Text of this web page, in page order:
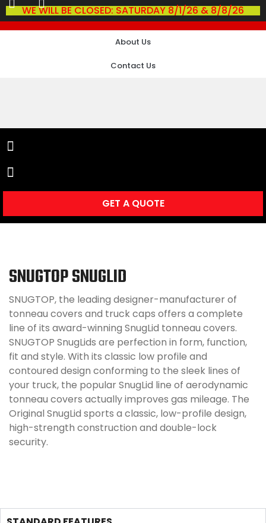
WE WILL BE CLOSED: SATURDAY 8/1/26 & 8/8/26
About Us
Contact Us
GET A QUOTE
SNUGTOP SNUGLID
SNUGTOP, the leading designer-manufacturer of
tonneau covers and truck caps offers a complete
line of its award-winning SnugLid tonneau covers.
SNUGTOP SnugLids are perfection in form, function,
fit and style. With its classic low profile and
contoured design conforming to the sleek lines of
your truck, the popular SnugLid line of aerodynamic
tonneau covers actually improves gas mileage. The
Original SnugLid sports a classic, low-profile design,
high-strength construction and double-lock
security.